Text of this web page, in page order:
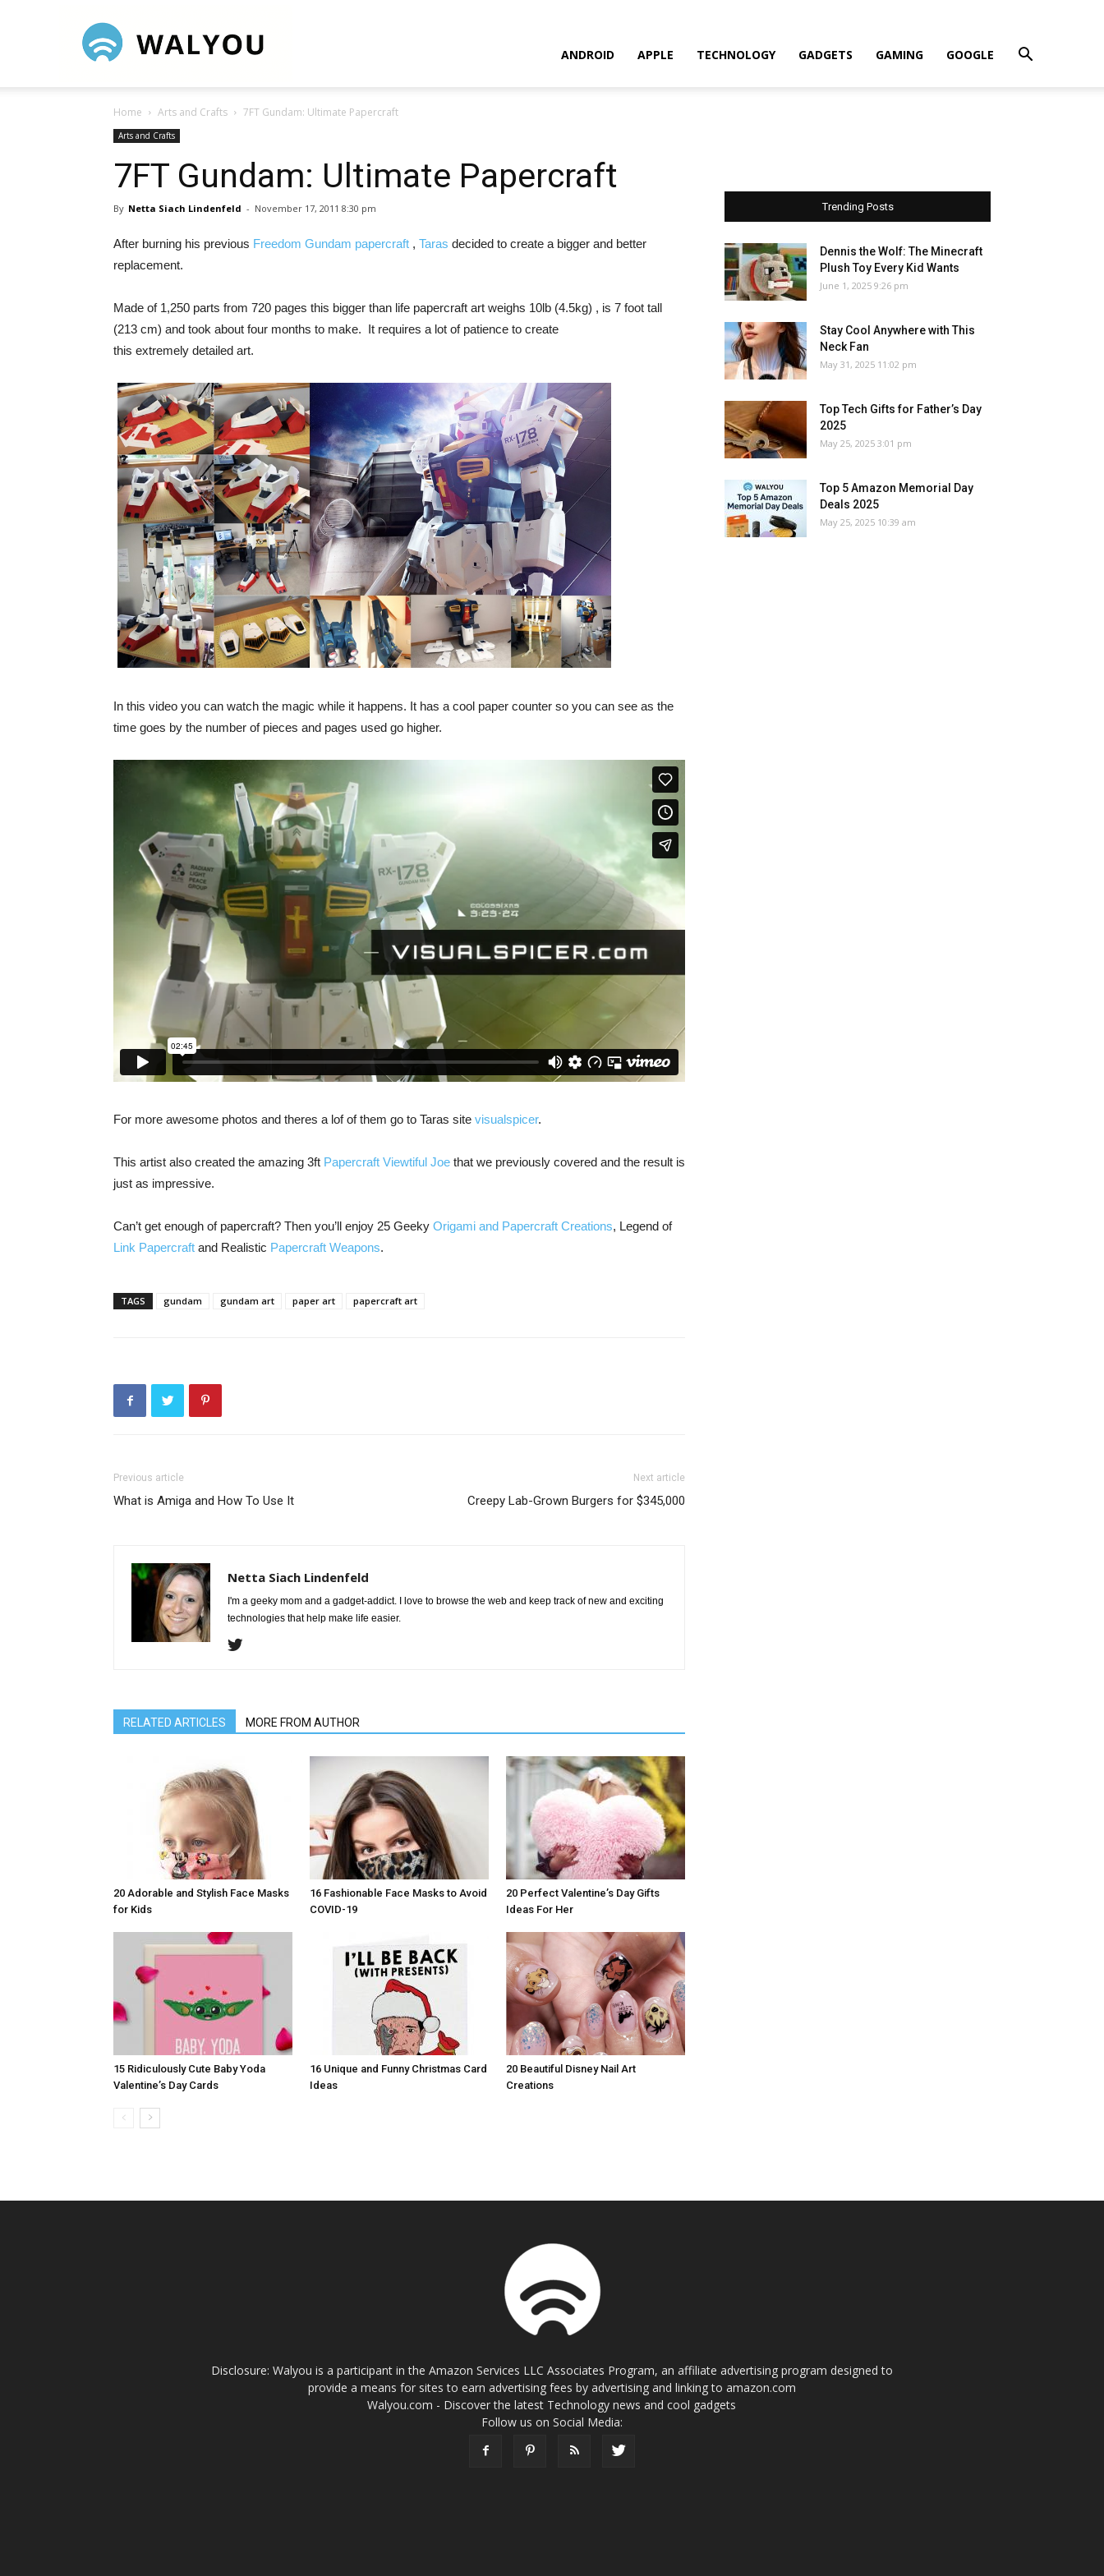
ANDROID APPLE TECHNOLOGY GADGETS GAMING GOOGLE
Home Arts and Crafts 7FT Gundam: Ultimate Papercraft
Arts and Crafts
7FT Gundam: Ultimate Papercraft
By Netta Siach Lindenfeld - November 17, 2011 8:30 pm
After burning his previous Freedom Gundam papercraft , Taras decided to create a bigger and better
replacement.
Made of 1,250 parts from 720 pages this bigger than life papercraft art weighs 10lb (4.5kg) , is 7 foot tall
(213 cm) and took about four months to make. It requires a lot of patience to create
this extremely detailed art.
In this video you can watch the magic while it happens. It has a cool paper counter so you can see as the
time goes by the number of pieces and pages used go higher.
For more awesome photos and theres a lof of them go to Taras site visualspicer.
This artist also created the amazing 3ft Papercraft Viewtiful Joe that we previously covered and the result is
just as impressive.
Can’t get enough of papercraft? Then you’ll enjoy 25 Geeky Origami and Papercraft Creations, Legend of
Link Papercraft and Realistic Papercraft Weapons.
TAGS gundam gundam art paper art papercraft art
Previous article
What is Amiga and How To Use It
Next article
Creepy Lab-Grown Burgers for $345,000
Netta Siach Lindenfeld
I'm a geeky mom and a gadget-addict. I love to browse the web and keep track of new and exciting
technologies that help make life easier.
RELATED ARTICLES MORE FROM AUTHOR
20 Adorable and Stylish Face Masks
for Kids
16 Fashionable Face Masks to Avoid
COVID-19
20 Perfect Valentine’s Day Gifts
Ideas For Her
15 Ridiculously Cute Baby Yoda
Valentine’s Day Cards
16 Unique and Funny Christmas Card
Ideas
20 Beautiful Disney Nail Art
Creations
Trending Posts
Dennis the Wolf: The Minecraft
Plush Toy Every Kid Wants
June 1, 2025 9:26 pm
Stay Cool Anywhere with This
Neck Fan
May 31, 2025 11:02 pm
Top Tech Gifts for Father’s Day
2025
May 25, 2025 3:01 pm
Top 5 Amazon Memorial Day
Deals 2025
May 25, 2025 10:39 am
Disclosure: Walyou is a participant in the Amazon Services LLC Associates Program, an affiliate advertising program designed to
provide a means for sites to earn advertising fees by advertising and linking to amazon.com
Walyou.com - Discover the latest Technology news and cool gadgets
Follow us on Social Media: